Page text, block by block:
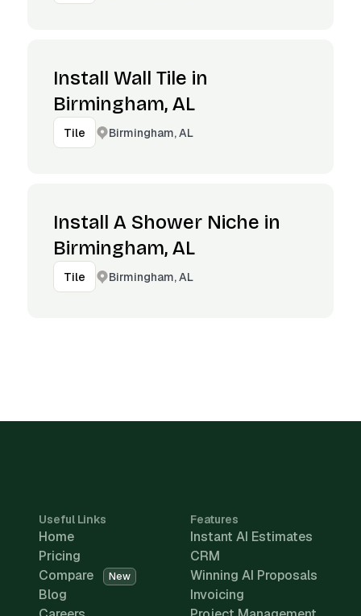
Install Wall Tile in
Birmingham, AL
Tile Birmingham, AL
Install A Shower Niche in
Birmingham, AL
Tile Birmingham, AL
Useful Links
Home
Pricing
Compare
New
Blog
Features
Instant AI Estimates
CRM
Winning AI Proposals
Invoicing